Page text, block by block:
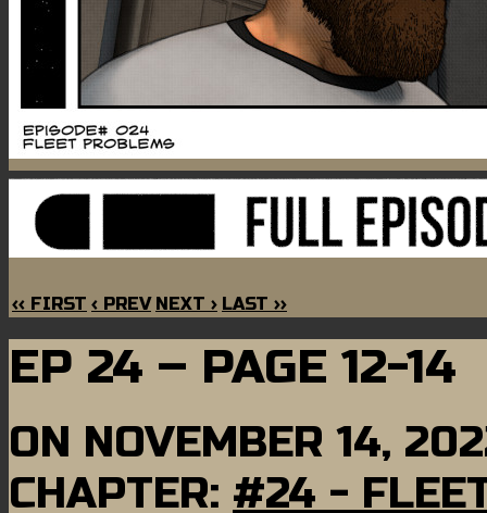
‹‹ FIRST ‹ PREV NEXT › LAST ››
EP 24 – PAGE 12-14
ON NOVEMBER 14,
CHAPTER: #24 -